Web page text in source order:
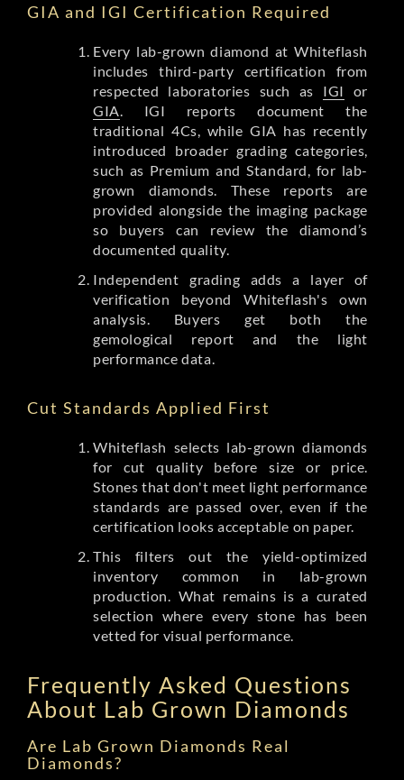
GIA and IGI Certification Required
Every lab-grown diamond at Whiteflash
includes third-party certification from
respected laboratories such as IGI or
GIA . IGI reports document the
traditional 4Cs, while GIA has recently
introduced broader grading categories,
such as Premium and Standard, for lab-
grown diamonds. These reports are
provided alongside the imaging package
so buyers can review the diamond’s
documented quality.
Independent grading adds a layer of
verification beyond Whiteflash's own
analysis. Buyers get both the
gemological report and the light
performance data.
Cut Standards Applied First
Whiteflash selects lab-grown diamonds
for cut quality before size or price.
Stones that don't meet light performance
standards are passed over, even if the
certification looks acceptable on paper.
This filters out the yield-optimized
inventory common in lab-grown
production. What remains is a curated
selection where every stone has been
vetted for visual performance.
Frequently Asked Questions
About Lab Grown Diamonds
Are Lab Grown Diamonds Real
Diamonds?